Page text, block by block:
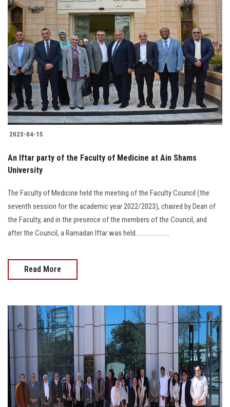
ASU Smart Systems
ASU Media
Contact Us
Students
Faculty Staff
Alumni
Employees
Visitors
2023-04-15
An Iftar party of the Faculty of Medicine at Ain Shams
University
The Faculty of Medicine held the meeting of the Faculty Council (the
seventh session for the academic year 2022/2023), chaired by Dean of
the Faculty, and in the presence of the members of the Council, and
after the Council, a Ramadan Iftar was held......................
Read More